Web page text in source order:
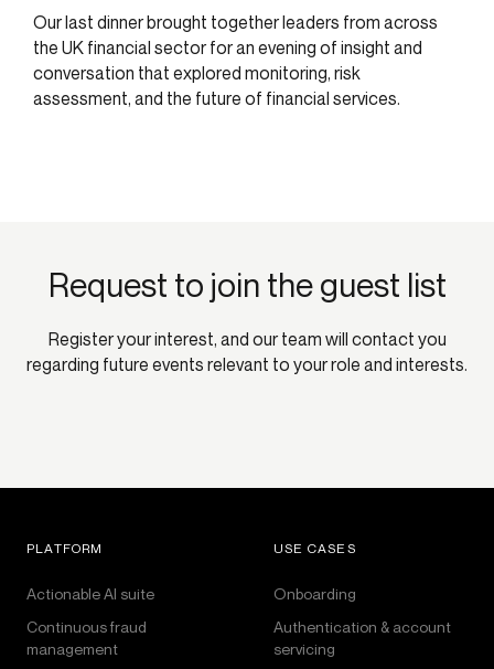
Our last dinner brought together leaders from across
the UK financial sector for an evening of insight and
conversation that explored monitoring, risk
assessment, and the future of financial services.
Request to join the guest list
Register your interest, and our team will contact you
regarding future events relevant to your role and interests.
PLATFORM
Actionable AI suite
Continuous fraud
management
USE CASES
Onboarding
Authentication & account
servicing